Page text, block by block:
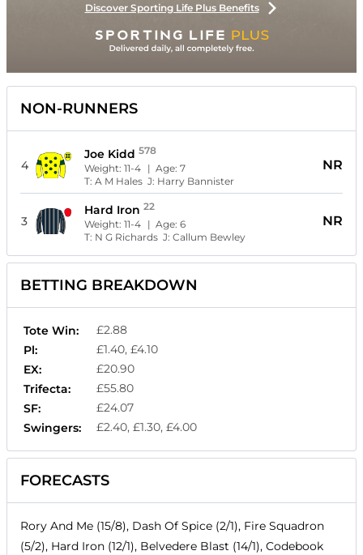
Discover Sporting Life Plus Benefits
NON-RUNNERS
4
Joe Kidd 578
Weight:11-4 | Age:7
T:A M Hales J: Harry Bannister
NR
3
Hard Iron 22
Weight:11-4 | Age:6
T: N G Richards J:Callum Bewley
NR
BETTING BREAKDOWN
Tote Win:
£2.88
Pl:
£1.40, £4.10
EX:
£20.90
Trifecta:
£55.80
SF:
£24.07
Swingers:
£2.40, £1.30, £4.00
FORECASTS
Rory And Me (15/8), Dash Of Spice (2/1), Fire Squadron
(5/2), Hard Iron (12/1), Belvedere Blast (14/1), Codebook